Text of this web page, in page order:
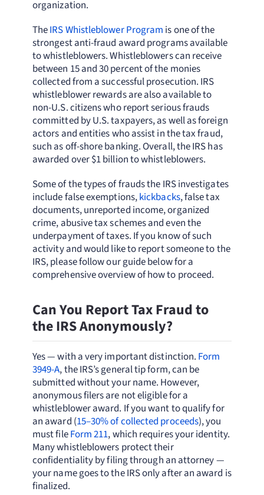
organization.
TheIRS Whistleblower Program is one of the
strongest anti-fraud award programs available
to whistleblowers. Whistleblowers can receive
between 15 and 30 percent of the monies
collected from a successful prosecution. IRS
whistleblower rewards are also available to
non-U.S. citizens who report serious frauds
committed by U.S. taxpayers, as well as foreign
actors and entities who assist in the tax fraud,
such as off-shore banking. Overall, the IRS has
awarded over $1 billion to whistleblowers.
Some of the types of frauds the IRS investigates
include false exemptions,kickbacks, false tax
documents, unreported income, organized
crime, abusive tax schemes and even the
underpayment of taxes. If you know of such
activity and would like to report someone to the
IRS, please follow our guide below for a
comprehensive overview of how to proceed.
Can You Report Tax Fraud to
the IRS Anonymously?
Yes — with a very important distinction. Form
3949-A, the IRS’s general tip form, can be
submitted without your name. However,
anonymous filers are not eligible for a
whistleblower award. If you want to qualify for
an award (15–30% of collected proceeds), you
must fileForm 211, which requires your identity.
Many whistleblowers protect their
confidentiality by filing through an attorney —
your name goes to the IRS only after an award is
finalized.